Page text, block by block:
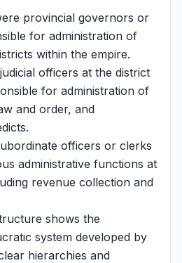
provincial governors or
for administration of
within the empire.
officers at the district
for administration of
and order, and
officers or clerks
administrative functions at
revenue collection and
shows the
system developed by
hierarchies and